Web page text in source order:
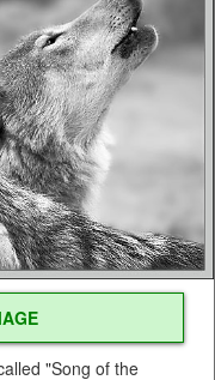
"Song of the